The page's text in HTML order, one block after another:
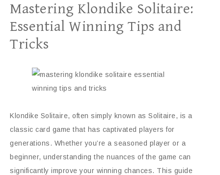
Mastering Klondike Solitaire:
Essential Winning Tips and
Tricks
Klondike Solitaire, often simply known as Solitaire, is a
classic card game that has captivated players for
generations. Whether you’re a seasoned player or a
beginner, understanding the nuances of the game can
significantly improve your winning chances. This guide